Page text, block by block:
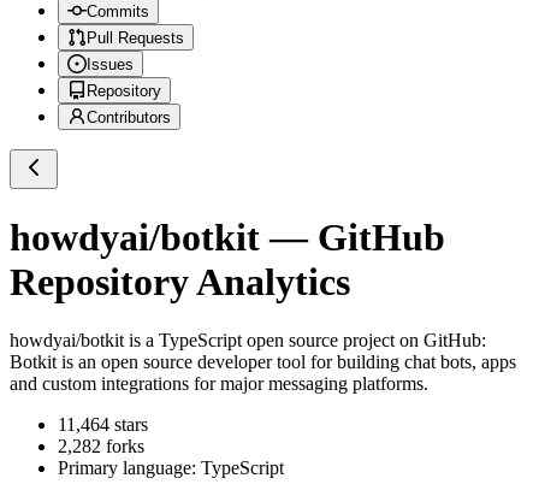
Commits
Pull Requests
Issues
Repository
Contributors
howdyai/botkit— GitHub
Repository Analytics
howdyai/botkit is a TypeScript open source project on GitHub:
Botkit is an open source developer tool for building chat bots, apps
and custom integrations for major messaging platforms.
11,464 stars
2,282 forks
Primary language: TypeScript